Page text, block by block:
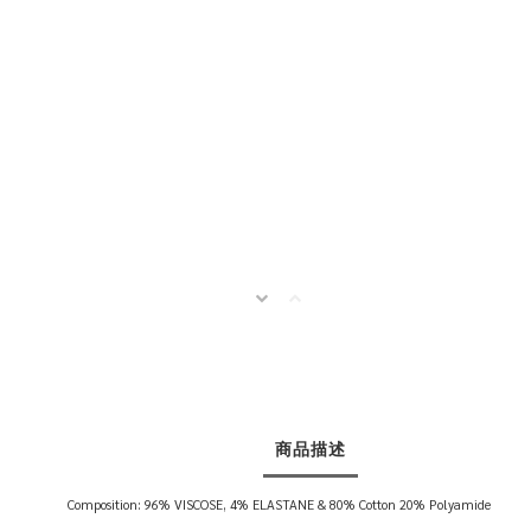
商品描述
Composition: 96% VISCOSE, 4% ELASTANE & 80% Cotton 20% Polyamide